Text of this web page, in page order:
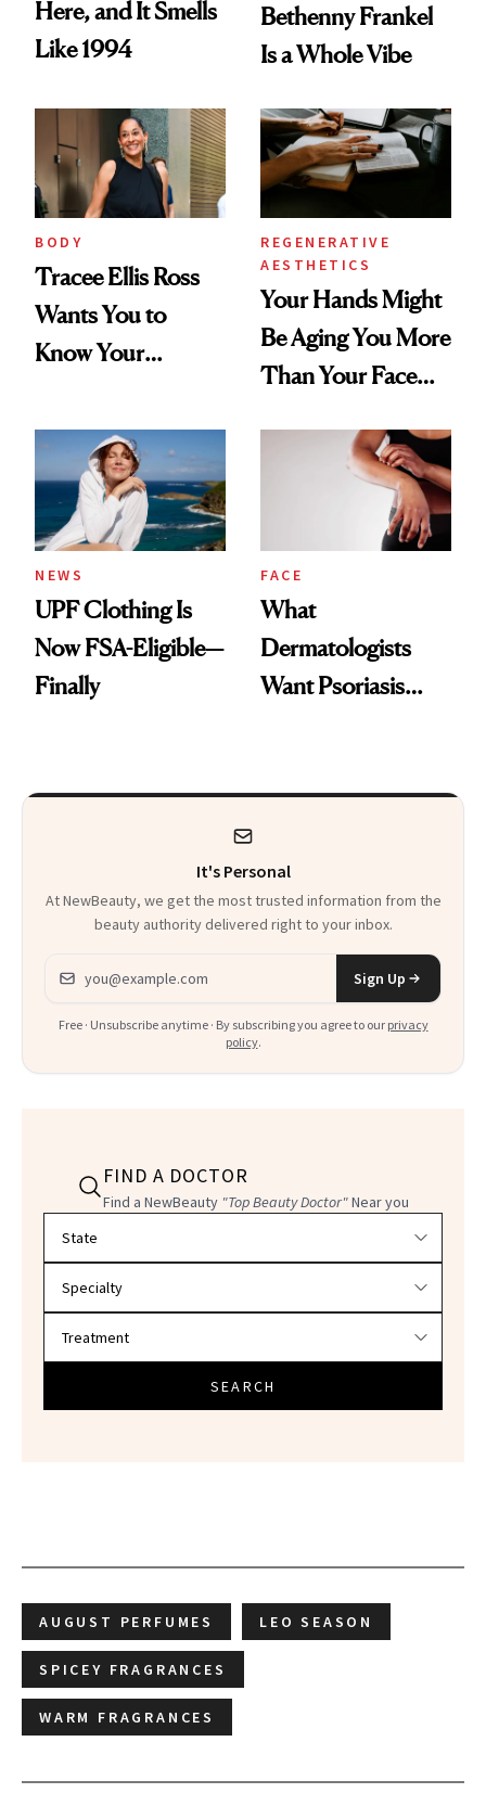
Here, and It Smells
Like 1994
Bethenny Frankel
Is a Whole Vibe
BODY
Tracee Ellis Ross
Wants You to
Know Your
Diamonds and
Pearls
REGENERATIVE
AESTHETICS
Your Hands Might
Be Aging You More
Than Your Face—
Injectable Solution
NEWS
UPF Clothing Is
Now FSA-Eligible—
Finally
FACE
What
Dermatologists
Want Psoriasis
It's Personal
At NewBeauty, we get the most trusted information from the
beauty authority delivered right to your inbox.
Email address
Sign Up
Free · Unsubscribe anytime · By subscribing you agree to our privacy
policy.
FIND A DOCTOR
Find a NewBeauty "Top Beauty Doctor"Near you
SEARCH
AUGUST PERFUMES LEO SEASON
SPICEY FRAGRANCES
WARM FRAGRANCES